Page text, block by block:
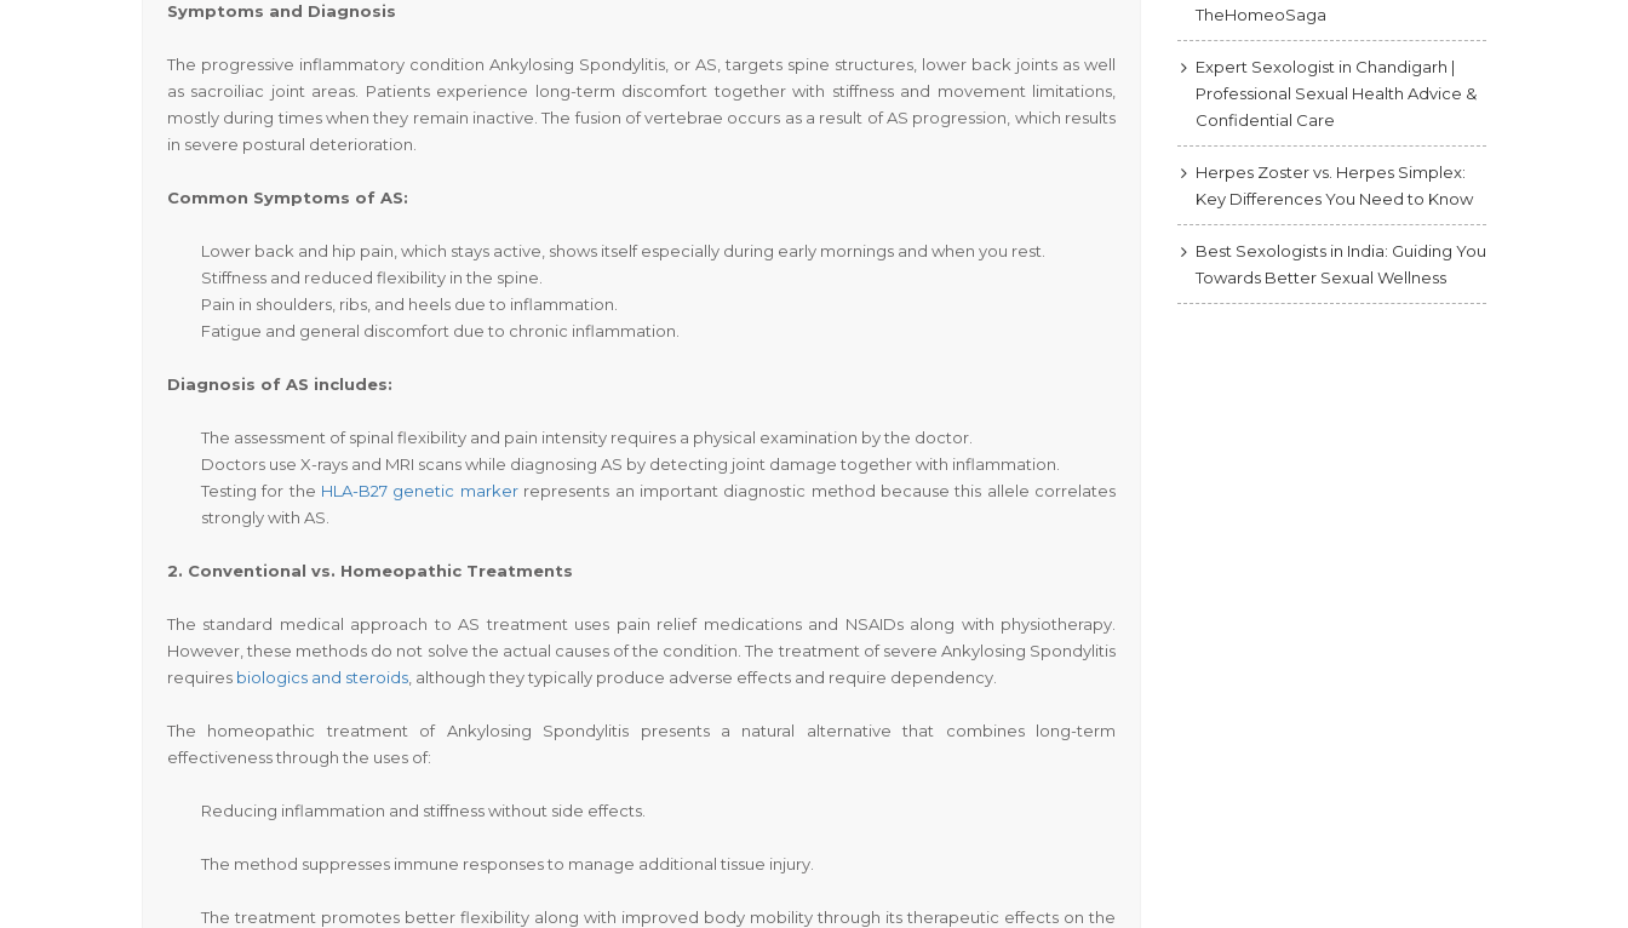
Symptoms and Diagnosis
The progressive inflammatory condition Ankylosing Spondylitis, or AS, targets spine structures, lower back joints as well
as sacroiliac joint areas. Patients experience long-term discomfort together with stiffness and movement limitations,
mostly during times when they remain inactive. The fusion of vertebrae occurs as a result of AS progression, which results
in severe postural deterioration.
Common Symptoms of AS:
Lower back and hip pain , which stays active, shows itself especially during early mornings and when you rest.
Stiffness and reduced flexibility in the spine.
Pain in shoulders, ribs, and heels due to inflammation.
Fatigue and general discomfort due to chronic inflammation.
Diagnosis of AS includes:
The assessment of spinal flexibility and pain intensity requires a physical examination by the doctor.
Doctors use X-rays and MRI scans while diagnosing AS by detecting joint damage together with inflammation.
Testing for the HLA-B27 genetic markerrepresents an important diagnostic method because this allele correlates
strongly with AS.
2. Conventional vs. Homeopathic Treatments
The standard medical approach to AS treatment uses pain relief medications and NSAIDs along with physiotherapy.
However, these methods do not solve the actual causes of the condition. The treatment of severe Ankylosing Spondylitis
requires biologics and steroids , although they typically produce adverse effects and require dependency.
The homeopathic treatment of Ankylosing Spondylitis presents a natural alternative that combines long-term
effectiveness through the uses of:
Reducing inflammation and stiffness without side effects.
The method suppresses immune responses to manage additional tissue injury.
The treatment promotes better flexibility along with improved body mobility through its therapeutic effects on the
TheHomeoSaga
Expert Sexologist in Chandigarh |
Professional Sexual Health Advice &
Confidential Care
Herpes Zoster vs. Herpes Simplex:
Key Differences You Need to Know
Best Sexologists in India: Guiding You
Towards Better Sexual Wellness